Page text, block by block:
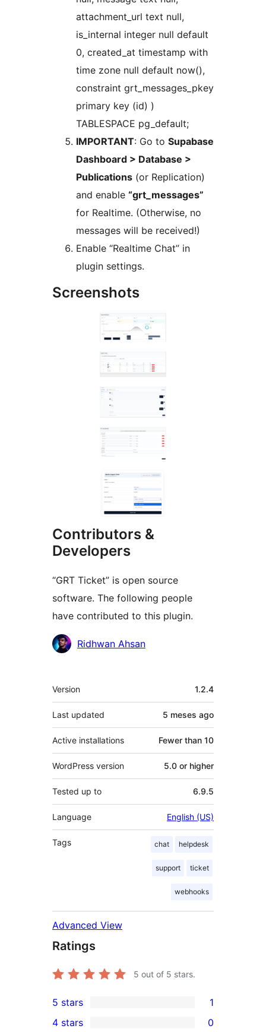
attachment_url text null,
is_internal integer null default
0, created_at timestamp with
time zone null default now(),
constraint grt_messages_pkey
primary key (id) )
TABLESPACE pg_default;
IMPORTANT: Go to Supabase
Dashboard > Database >
Publications (or Replication)
and enable “grt_messages”
for Realtime. (Otherwise, no
messages will be received!)
Enable “Realtime Chat” in
plugin settings.
Screenshots
Contributors &
Developers
“GRT Ticket” is open source
software. The following people
have contributed to this plugin.
Contributors
Ridhwan Ahsan
Meta
Version 1.2.4
Last updated 5 meses ago
Active installations Fewer than 10
WordPress version 5.0 or higher
Tested up to 6.9.5
Language English (US)
Tags chat helpdesk
support ticket
webhooks
Advanced View
Ratings
5 out of 5 stars.
1
5-
5 stars 1
4 stars 0